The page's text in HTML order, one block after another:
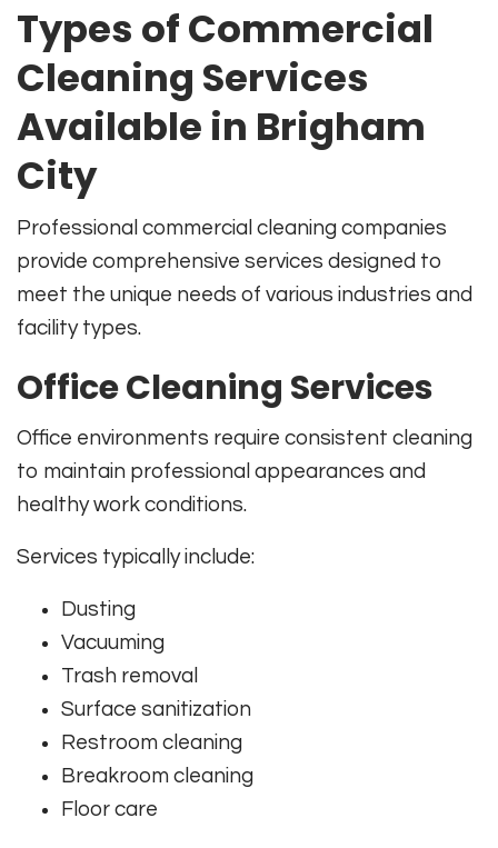
Types of Commercial
Cleaning Services
Available in Brigham
City
Professional commercial cleaning companies
provide comprehensive services designed to
meet the unique needs of various industries and
facility types.
Office Cleaning Services
Office environments require consistent cleaning
to maintain professional appearances and
healthy work conditions.
Services typically include:
Dusting
Vacuuming
Trash removal
Surface sanitization
Restroom cleaning
Breakroom cleaning
Floor care